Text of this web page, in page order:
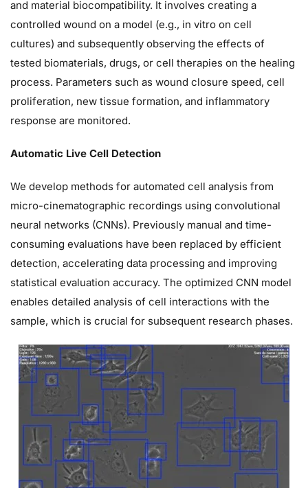
and material biocompatibility. It involves creating a
controlled wound on a model (e.g., in vitro on cell
cultures) and subsequently observing the effects of
tested biomaterials, drugs, or cell therapies on the healing
process. Parameters such as wound closure speed, cell
proliferation, new tissue formation, and inflammatory
response are monitored.
Automatic Live Cell Detection
We develop methods for automated cell analysis from
micro-cinematographic recordings using convolutional
neural networks (CNNs). Previously manual and time-
consuming evaluations have been replaced by efficient
detection, accelerating data processing and improving
statistical evaluation accuracy. The optimized CNN model
enables detailed analysis of cell interactions with the
sample, which is crucial for subsequent research phases.